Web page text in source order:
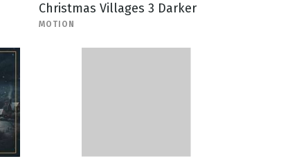
Christmas Villages 3 Darker
MOTION